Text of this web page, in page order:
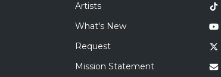
Artists
What's New
Request
Mission Statement